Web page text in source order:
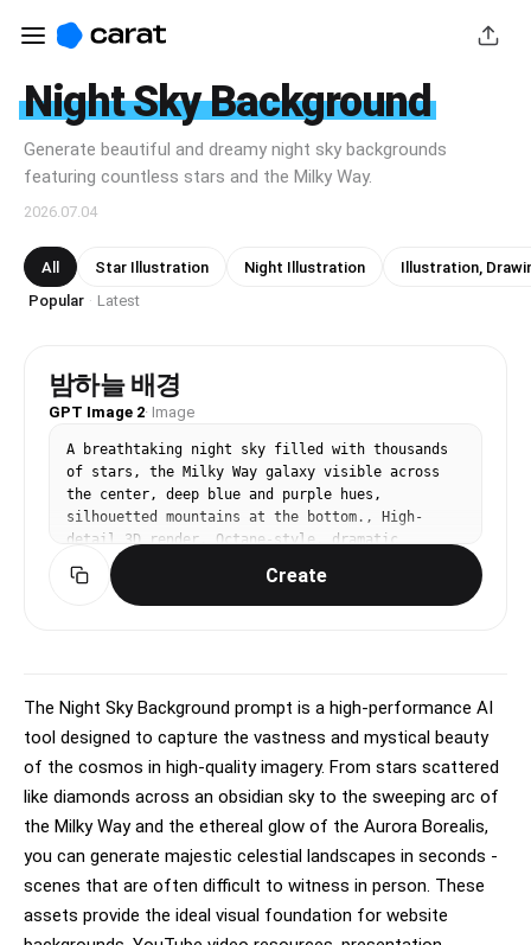
Night Sky Background
Generate beautiful and dreamy night sky backgrounds
featuring countless stars and the Milky Way.
2026.07.04
All Star Illustration Night Illustration
Illustration,
Popular · Latest
밤하늘 배경
GPT Image 2· Image
A breathtaking night sky filled with thousands
of stars, the Milky Way galaxy visible across
the center, deep blue and purple hues,
silhouetted mountains at the bottom., High-
detail 3D render, Octane-style, dramatic
volumetric lighting with rim light, epic,
polished, slightly fantastical mood, rich
contrast, deep shadows with vibrant accent
Create
The Night Sky Background prompt is a high-performance AI
tool designed to capture the vastness and mystical beauty
of the cosmos in high-quality imagery. From stars scattered
like diamonds across an obsidian sky to the sweeping arc of
the Milky Way and the ethereal glow of the Aurora Borealis,
you can generate majestic celestial landscapes in seconds -
scenes that are often difficult to witness in person. These
assets provide the ideal visual foundation for website